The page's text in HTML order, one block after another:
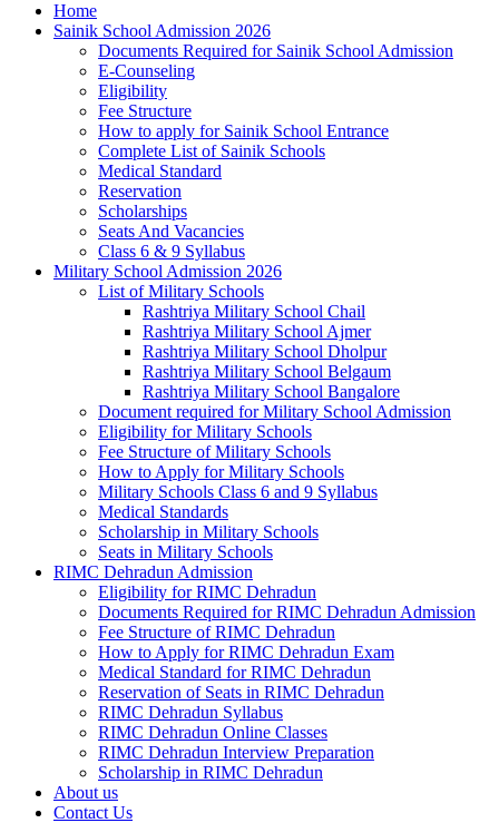
Home
Sainik School Admission 2026
Documents Required for Sainik School Admission
E-Counseling
Eligibility
Fee Structure
How to apply for Sainik School Entrance
Complete List of Sainik Schools
Medical Standard
Reservation
Scholarships
Seats And Vacancies
Class 6 & 9 Syllabus
Military School Admission 2026
List of Military Schools
Rashtriya Military School Chail
Rashtriya Military School Ajmer
Rashtriya Military School Dholpur
Rashtriya Military School Belgaum
Rashtriya Military School Bangalore
Document required for Military School Admission
Eligibility for Military Schools
Fee Structure of Military Schools
How to Apply for Military Schools
Military Schools Class 6 and 9 Syllabus
Medical Standards
Scholarship in Military Schools
Seats in Military Schools
RIMC Dehradun Admission
Eligibility for RIMC Dehradun
Documents Required for RIMC Dehradun Admission
Fee Structure of RIMC Dehradun
How to Apply for RIMC Dehradun Exam
Medical Standard for RIMC Dehradun
Reservation of Seats in RIMC Dehradun
RIMC Dehradun Syllabus
RIMC Dehradun Online Classes
RIMC Dehradun Interview Preparation
Scholarship in RIMC Dehradun
About us
Contact Us